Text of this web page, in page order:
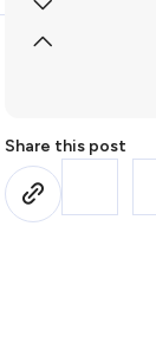
Share this post